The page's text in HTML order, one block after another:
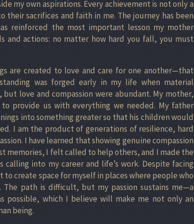
my own aspirations. Every achievement is not only a
sacrifices and faith in me. The journey has been
reinforced the most important lesson my mother
and actions: no matter how hard you fall, you must
are created to love and care for one another—that
was forged early in my life when material
but love and compassion were abundant. My mother,
provide us with everything we needed. My father
into something greater so that his children would
I am the product of generations of resilience, hard
I have learned that showing genuine compassion
memories, I felt called to help others, and I made the
into my career and life’s work. Despite facing
create space for myself in places where people who
The path is difficult, but my passion sustains me—a
possible, which I believe will make me not only an
being.